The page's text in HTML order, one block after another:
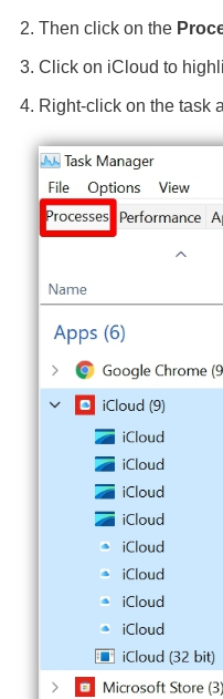
Then click on the
Click on iCloud to
Right-click on the task